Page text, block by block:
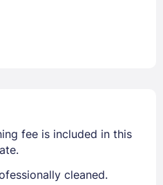
fee is included in this
cleaned.